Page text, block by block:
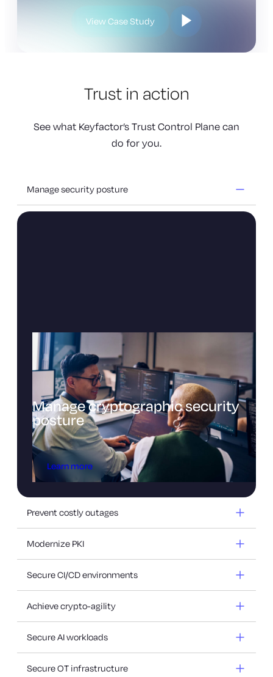
View Case Study
Trust in action
See what Keyfactor’s Trust Control Plane can
do for you.
Manage security posture
Manage cryptographic security
posture
Learn more
Prevent costly outages
Modernize PKI
Secure CI/CD environments
Achieve crypto-agility
Secure AI workloads
Secure OT infrastructure